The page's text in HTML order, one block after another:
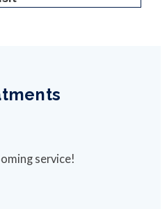
service!